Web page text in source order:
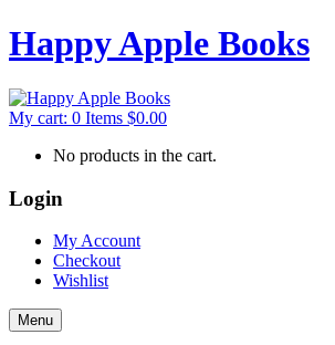
Happy Apple Books
My cart: 0 Items $0.00
No products in the cart.
Login
My Account
Checkout
Wishlist
Menu